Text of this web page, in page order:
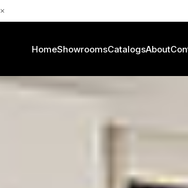
×
HomeShowroomsCatalogsAbout